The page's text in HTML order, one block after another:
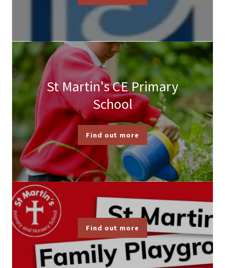
St Martin's CE Primary
School
Find out more
Find out more